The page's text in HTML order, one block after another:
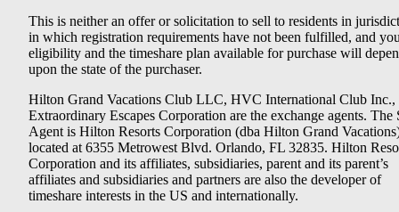
This is neither an offer or solicitation to sell to residents in
in which registration requirements have not been fulfilled, and
eligibility and the timeshare plan available for purchase will
upon the state of the purchaser.
Hilton Grand Vacations Club LLC, HVC International Club Inc.,
Extraordinary Escapes Corporation are the exchange agents. The
Agent is Hilton Resorts Corporation (dba Hilton Grand
located at 6355 Metrowest Blvd. Orlando, FL 32835. Hilton
Corporation and its affiliates, subsidiaries, parent and its parent’s
affiliates and subsidiaries and partners are also the developer of
timeshare interests in the US and internationally.